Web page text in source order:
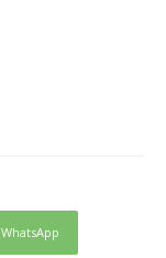
WhatsApp